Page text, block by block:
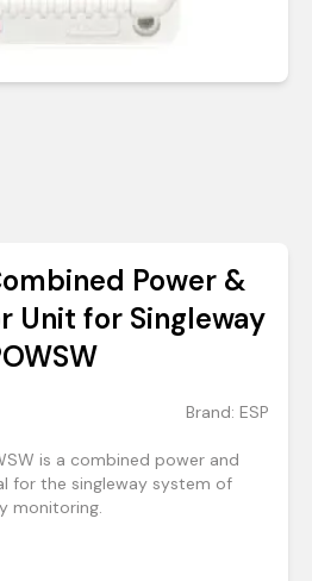
Power &
Unit for Singleway
Brand: ESP
is a combined power and
for the singleway system of
monitoring.